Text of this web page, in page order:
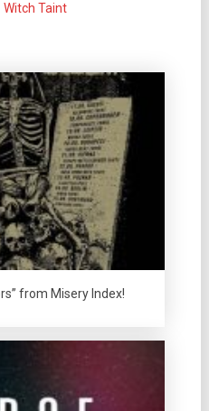
Witch Taint
from Misery Index!